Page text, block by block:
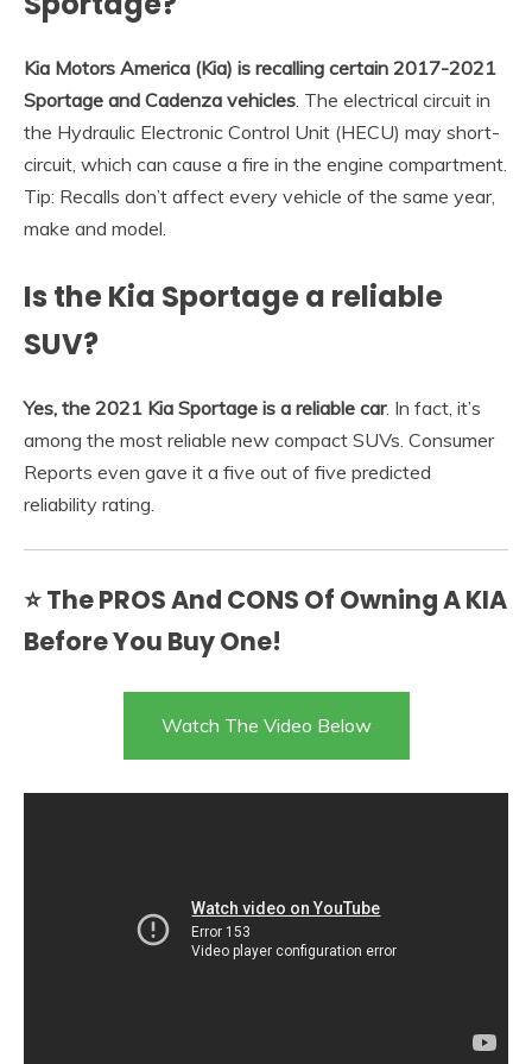
Kia Motors America (Kia) is recalling certain 2017-2021
Sportage and Cadenza vehicles. The electrical circuit in
the Hydraulic Electronic Control Unit (HECU) may short-
circuit, which can cause a fire in the engine compartment.
Tip: Recalls don’t affect every vehicle of the same year,
make and model.
Is the Kia Sportage a reliable
SUV?
Yes, the 2021 Kia Sportage is a reliable car. In fact, it’s
among the most reliable new compact SUVs. Consumer
Reports even gave it a five out of five predicted
reliability rating.
⭐ The PROS And CONS Of Owning A KIA
Before You Buy One!
Watch The Video Below